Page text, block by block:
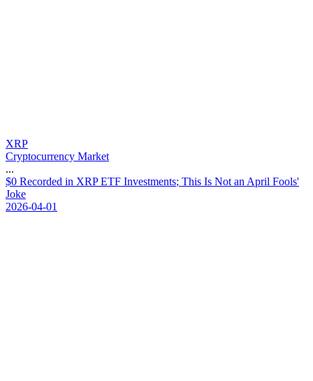
XRP
Cryptocurrency Market
...
$0 Recorded in XRP ETF Investments; This Is Not an April Fools'
Joke
2026-04-01